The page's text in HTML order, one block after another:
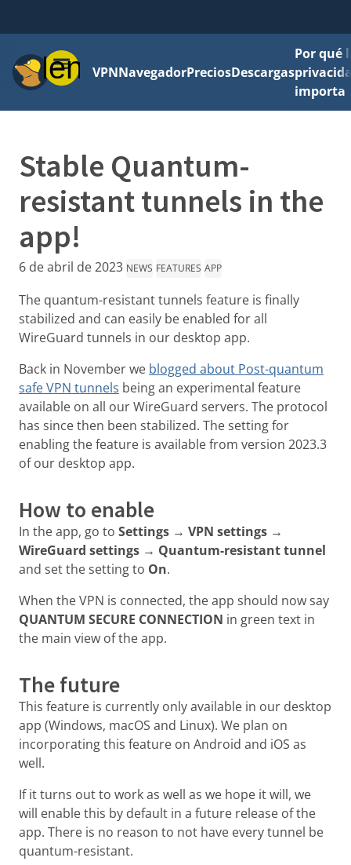
MenúVPNNavegadorPreciosDescargas
Por qué
importa
Stable Quantum-
resistant tunnels in the
app!
6 de abril de 2023 NEWS FEATURES APP
The quantum-resistant tunnels feature is finally
stabilized and can easily be enabled for all
WireGuard tunnels in our desktop app.
Back in November we blogged about Post-quantum
safe VPN tunnels being an experimental feature
available on all our WireGuard servers. The protocol
has since then been stabilized. The setting for
enabling the feature is available from version 2023.3
of our desktop app.
How to enable
In the app, go to Settings → VPN settings →
WireGuard settings → Quantum-resistant tunnel
and set the setting to On.
When the VPN is connected, the app should now say
QUANTUM SECURE CONNECTION in green text in
the main view of the app.
The future
This feature is currently only available in our desktop
app (Windows, macOS and Linux). We plan on
incorporating this feature on Android and iOS as
well.
If it turns out to work as well as we hope it will, we
will enable this by default in a future release of the
app. There is no reason to not have every tunnel be
quantum-resistant.